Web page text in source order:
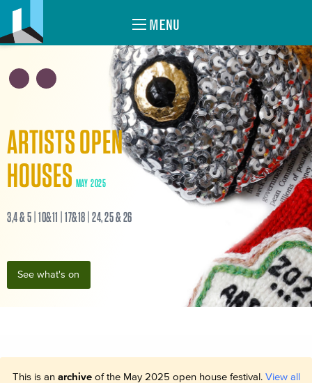
MENU
ARTISTS OPEN
HOUSES MAY 2025
3,4 & 5 | 10&11 | 17&18 | 24, 25 & 26
See what's on
This is an archiveof the May 2025 open house festival. View all